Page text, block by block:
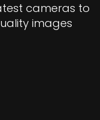
cameras to
images